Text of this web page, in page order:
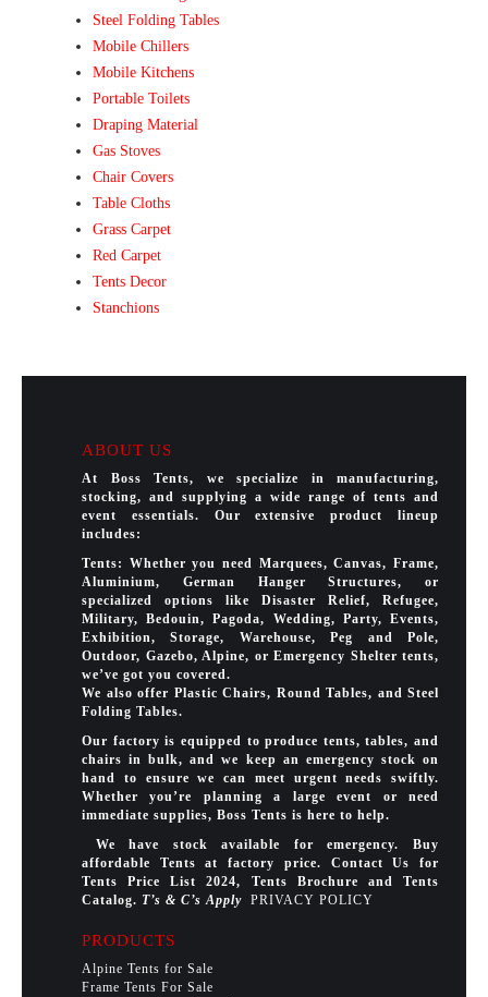
Steel Folding Tables
Mobile Chillers
Mobile Kitchens
Portable Toilets
Draping Material
Gas Stoves
Chair Covers
Table Cloths
Grass Carpet
Red Carpet
Tents Decor
Stanchions
ABOUT US
At Boss Tents, we specialize in manufacturing,
stocking, and supplying a wide range of tents and
event essentials. Our extensive product lineup
includes:
Tents: Whether you need Marquees, Canvas, Frame,
Aluminium, German Hanger Structures, or
specialized options like Disaster Relief, Refugee,
Military, Bedouin, Pagoda, Wedding, Party, Events,
Exhibition, Storage, Warehouse, Peg and Pole,
Outdoor, Gazebo, Alpine, or Emergency Shelter tents,
we’ve got you covered.
We also offer Plastic Chairs, Round Tables, and Steel
Folding Tables.
Our factory is equipped to produce tents, tables, and
chairs in bulk, and we keep an emergency stock on
hand to ensure we can meet urgent needs swiftly.
Whether you’re planning a large event or need
immediate supplies, Boss Tents is here to help.
We have stock available for emergency. Buy
affordable Tents at factory price. Contact Us for
Tents Price List 2024, Tents Brochure and Tents
Catalog. T’s & C’s Apply PRIVACY POLICY
PRODUCTS
Alpine Tents for Sale
Frame Tents For Sale